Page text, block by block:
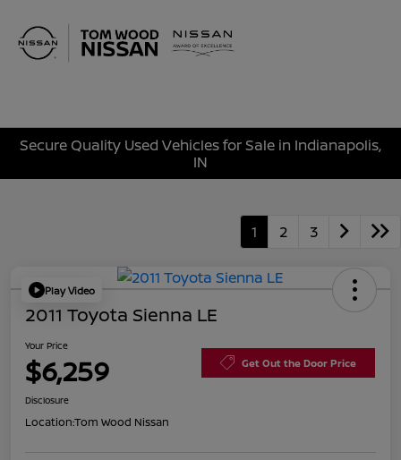
Secure Quality Used Vehicles for Sale in Indianapolis,
IN
1 2 3
Play Video
2011 Toyota Sienna LE
Your Price
$6,259 Get Out the Door Price
Disclosure
Location:Tom Wood Nissan